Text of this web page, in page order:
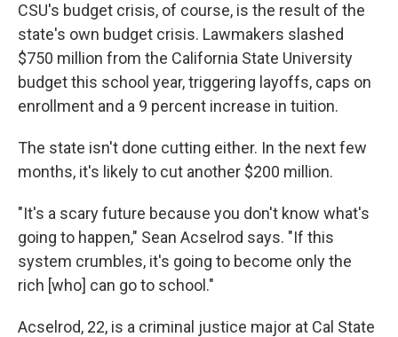
CSU's budget crisis, of course, is the result of the
state's own budget crisis. Lawmakers slashed
$750 million from the California State University
budget this school year, triggering layoffs, caps on
enrollment and a 9 percent increase in tuition.
The state isn't done cutting either. In the next few
months, it's likely to cut another $200 million.
"It's a scary future because you don't know what's
going to happen," Sean Acselrod says. "If this
system crumbles, it's going to become only the
rich [who] can go to school."
Acselrod, 22, is a criminal justice major at Cal State